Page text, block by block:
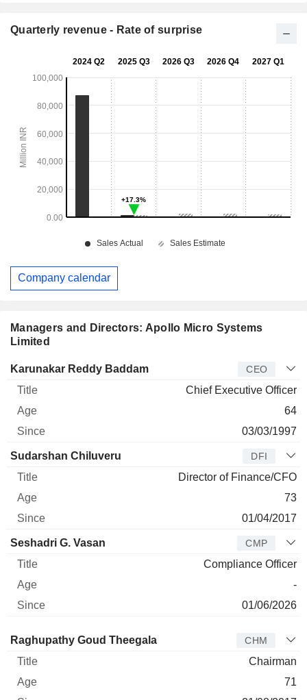
Managers and Directors: Apollo Micro Systems
Limited
Manager Title Age Since
Karunakar Reddy Baddam CEO
Chief Executive Officer
64
03/03/1997
Sudarshan Chiluveru DFI
Director of Finance/CFO
73
01/04/2017
Seshadri G. Vasan CMP
Compliance Officer
-
01/06/2026
Director Title Age Since
Raghupathy Goud Theegala CHM
Chairman
71
Quarterly revenue - Rate of surprise
Company calendar